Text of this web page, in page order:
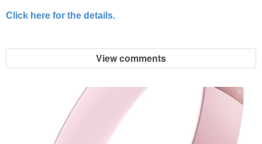
Click here for the details.
View comments